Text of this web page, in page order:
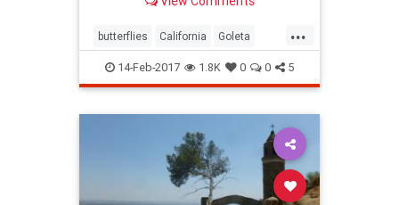
turn, locals and tourists come out in
spectacle.
...
butterflies California Goleta
nature Pismo SoCal
14-Feb-2017 1.8K 0 0 5